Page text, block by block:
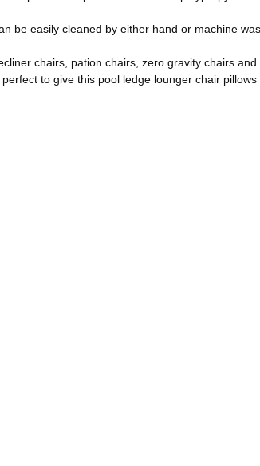
be easily cleaned by either hand or machine
chairs, pation chairs, zero gravity chairs and
to give this pool ledge lounger chair